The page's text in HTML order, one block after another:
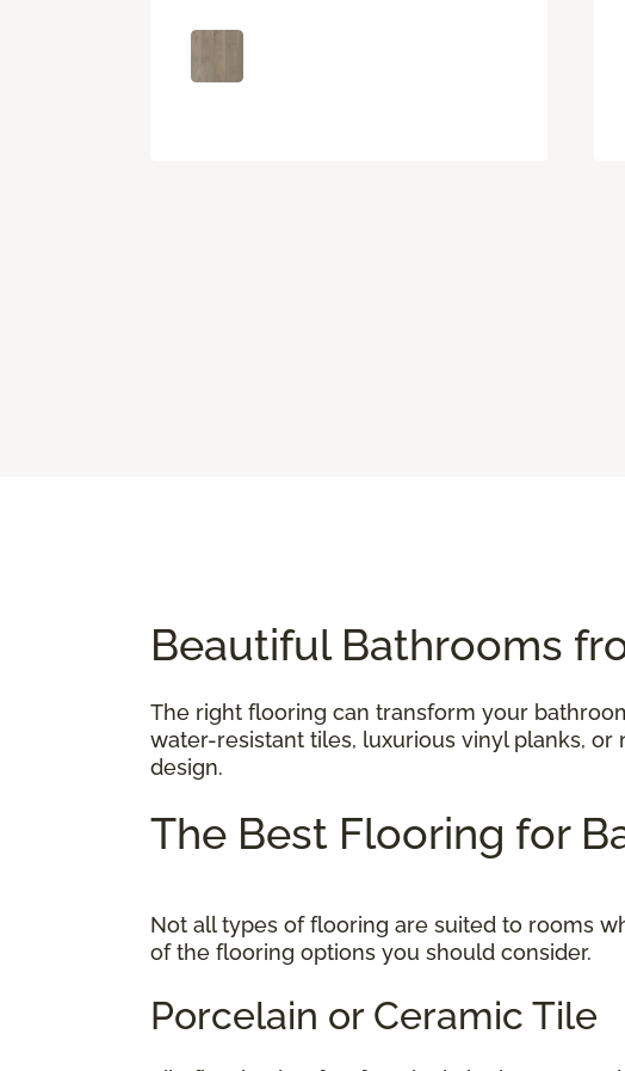
Beautiful Bathrooms
The right flooring can transform your
water-resistant tiles, luxurious vinyl planks,
design.
The Best Flooring for
Not all types of flooring are suited to rooms
of the flooring options you should consider.
Porcelain or Ceramic Tile